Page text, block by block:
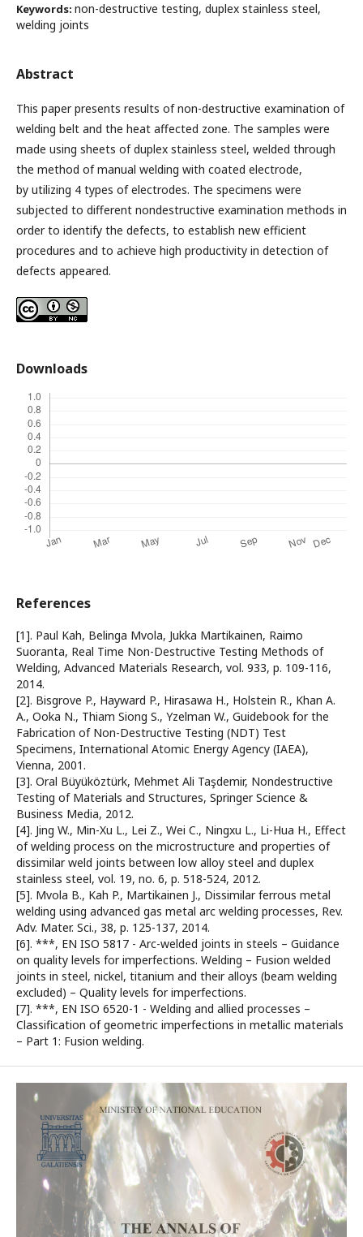
Keywords: non-destructive testing, duplex stainless steel,
welding joints
Abstract
This paper presents results of non-destructive examination of
welding belt and the heat affected zone. The samples were
made using sheets of duplex stainless steel, welded through
the method of manual welding with coated electrode,
by utilizing 4 types of electrodes. The specimens were
subjected to different nondestructive examination methods in
order to identify the defects, to establish new efficient
procedures and to achieve high productivity in detection of
defects appeared.
Downloads
References
[1]. Paul Kah, Belinga Mvola, Jukka Martikainen, Raimo
Suoranta, Real Time Non-Destructive Testing Methods of
Welding, Advanced Materials Research, vol. 933, p. 109-116,
2014.
[2]. Bisgrove P., Hayward P., Hirasawa H., Holstein R., Khan A.
A., Ooka N., Thiam Siong S., Yzelman W., Guidebook for the
Fabrication of Non-Destructive Testing (NDT) Test
Specimens, International Atomic Energy Agency (IAEA),
Vienna, 2001.
[3]. Oral Büyüköztürk, Mehmet Ali Taşdemir, Nondestructive
Testing of Materials and Structures, Springer Science &
Business Media, 2012.
[4]. Jing W., Min-Xu L., Lei Z., Wei C., Ningxu L., Li-Hua H., Effect
of welding process on the microstructure and properties of
dissimilar weld joints between low alloy steel and duplex
stainless steel, vol. 19, no. 6, p. 518-524, 2012.
[5]. Mvola B., Kah P., Martikainen J., Dissimilar ferrous metal
welding using advanced gas metal arc welding processes, Rev.
Adv. Mater. Sci., 38, p. 125-137, 2014.
[6]. ***, EN ISO 5817 - Arc-welded joints in steels – Guidance
on quality levels for imperfections. Welding – Fusion welded
joints in steel, nickel, titanium and their alloys (beam welding
excluded) – Quality levels for imperfections.
[7]. ***, EN ISO 6520-1 - Welding and allied processes –
Classification of geometric imperfections in metallic materials
– Part 1: Fusion welding.